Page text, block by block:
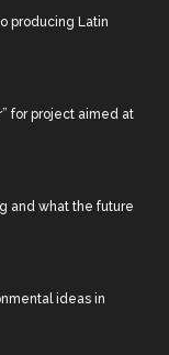
producing Latin
for project aimed at
and what the future
ideas in